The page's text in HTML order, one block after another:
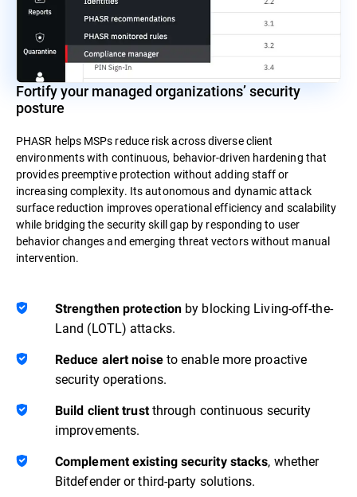
Fortify your managed organizations’ security
posture
PHASR helps MSPs reduce risk across diverse client
environments with continuous, behavior-driven hardening that
provides preemptive protection without adding staff or
increasing complexity. Its autonomous and dynamic attack
surface reduction improves operational efficiency and scalability
while bridging the security skill gap by responding to user
behavior changes and emerging threat vectors without manual
intervention.
Strengthen protection by blocking Living-off-the-
Land (LOTL) attacks.
Reduce alert noiseto enable more proactive
security operations.
Build client trustthrough continuous security
improvements.
Complement existing security stacks, whether
Bitdefender or third-party solutions.